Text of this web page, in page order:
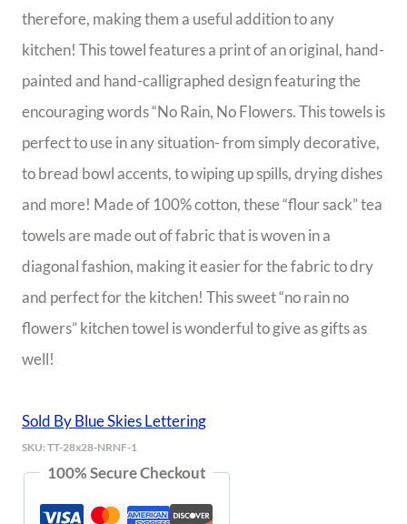
therefore, making them a useful addition to any
kitchen! This towel features a print of an original, hand-
painted and hand-calligraphed design featuring the
encouraging words “No Rain, No Flowers. This towels is
perfect to use in any situation- from simply decorative,
to bread bowl accents, to wiping up spills, drying dishes
and more! Made of 100% cotton, these “flour sack” tea
towels are made out of fabric that is woven in a
diagonal fashion, making it easier for the fabric to dry
and perfect for the kitchen! This sweet “no rain no
flowers” kitchen towel is wonderful to give as gifts as
well!
Sold By Blue Skies Lettering
SKU:TT-28x28-NRNF-1
100% Secure Checkout